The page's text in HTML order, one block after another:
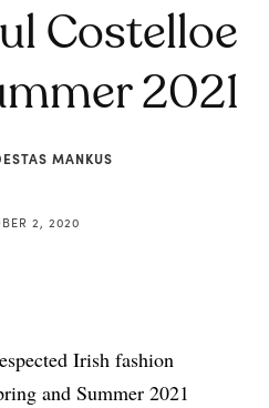
Costelloe
2021
MANKUS
2, 2020
Irish fashion
and Summer 2021